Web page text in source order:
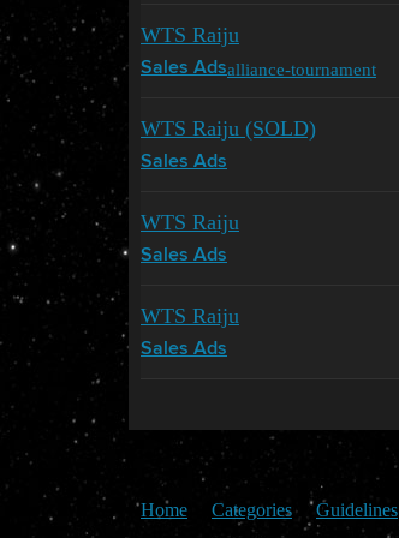
WTS Raiju
Sales Adsalliance-tournament
WTS Raiju (SOLD)
Sales Ads
WTS Raiju
Sales Ads
WTS Raiju
Sales Ads
Home Categories Guidelines